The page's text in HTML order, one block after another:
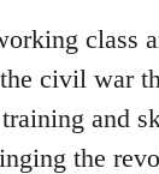
class
civil war
and
the